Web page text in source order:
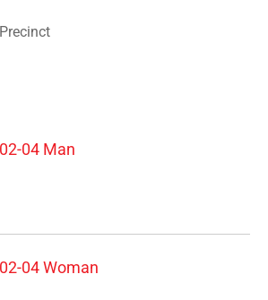
Precinct
02-04 Man
02-04 Woman